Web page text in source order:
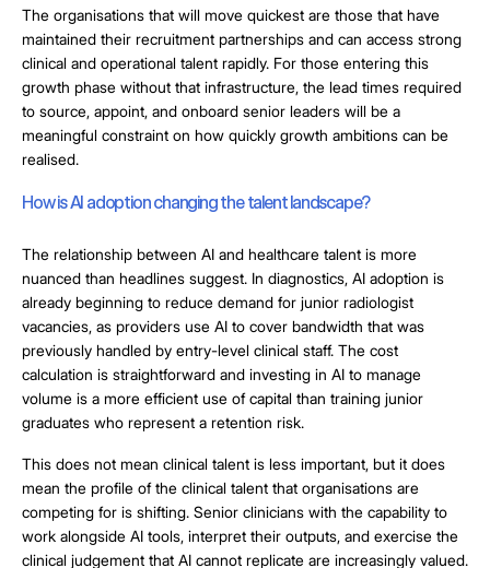
The organisations that will move quickest are those that have
maintained their recruitment partnerships and can access strong
clinical and operational talent rapidly. For those entering this
growth phase without that infrastructure, the lead times required
to source, appoint, and onboard senior leaders will be a
meaningful constraint on how quickly growth ambitions can be
realised.
How is AI adoption changing the talent landscape?
The relationship between AI and healthcare talent is more
nuanced than headlines suggest. In diagnostics, AI adoption is
already beginning to reduce demand for junior radiologist
vacancies, as providers use AI to cover bandwidth that was
previously handled by entry-level clinical staff. The cost
calculation is straightforward and investing in AI to manage
volume is a more efficient use of capital than training junior
graduates who represent a retention risk.
This does not mean clinical talent is less important, but it does
mean the profile of the clinical talent that organisations are
competing for is shifting. Senior clinicians with the capability to
work alongside AI tools, interpret their outputs, and exercise the
clinical judgement that AI cannot replicate are increasingly valued.